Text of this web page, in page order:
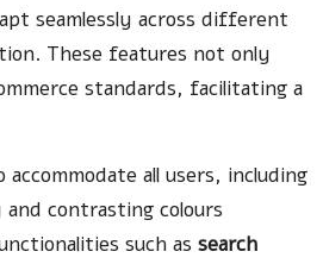
seamlessly across different
These features not only
standards, facilitating a
all users, including
contrasting colours
such as search